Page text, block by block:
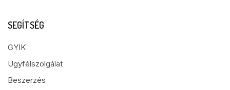
SEGÍTSÉG
GYIK
Ügyfélszolgálat
Beszerzés